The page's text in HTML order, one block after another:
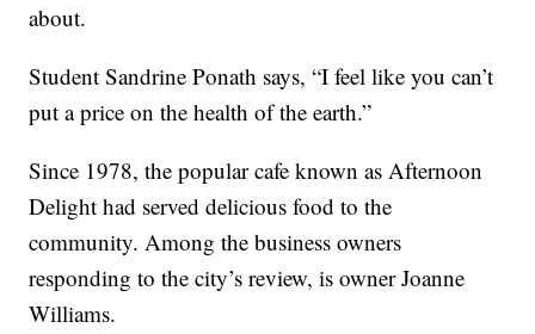
about.
Student Sandrine Ponath says, “I feel like you can’t
put a price on the health of the earth.”
Since 1978, the popular cafe known as Afternoon
Delight had served delicious food to the
community. Among the business owners
responding to the city’s review, is owner Joanne
Williams.